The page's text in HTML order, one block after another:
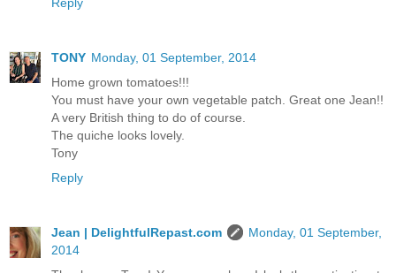
Reply
TONY Monday, 01 September, 2014
Home grown tomatoes!!!
You must have your own vegetable patch. Great one Jean!!
A very British thing to do of course.
The quiche looks lovely.
Tony
Reply
Jean | DelightfulRepast.com
Monday, 01 September,
2014